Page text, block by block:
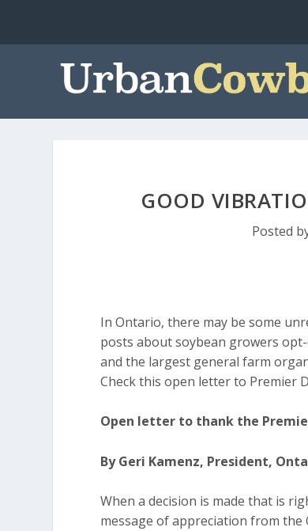
GOOD
Posted
In Ontario, there may be some
posts about soybean growers
and the largest general farm
Check this open letter to Premier
Open letter to thank the
By Geri Kamenz, President,
When a decision is made that is
message of appreciation from